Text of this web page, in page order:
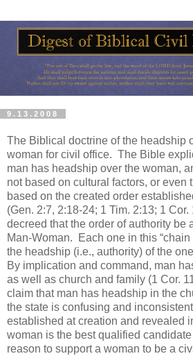
9.13.2008
The Biblical doctrine of the headship
woman for civil office. The Bible
man has headship over the woman,
not based on cultural factors, or even
based on the created order
(Gen. 2:7, 2:18-24; 1 Tim. 2:13; 1 Cor.
decreed that the order of authority be
Man-Woman.
Each one in this
the headship (i.e., authority) of the
By implication and command, man
as well as church and family (1 Cor.
claim that man has headship in the
the state is confusing and
established at creation and revealed
woman is the best qualified
reason to support a woman to be a